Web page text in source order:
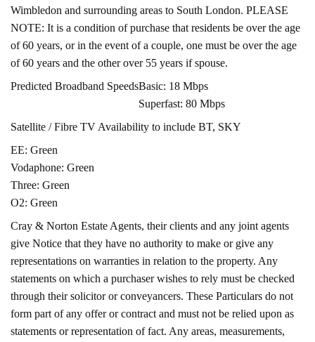
Wimbledon and surrounding areas to South London. PLEASE
NOTE: It is a condition of purchase that residents be over the age
of 60 years, or in the event of a couple, one must be over the age
of 60 years and the other over 55 years if spouse.
Predicted Broadband SpeedsBasic: 18 Mbps
Superfast: 80 Mbps
Satellite / Fibre TV Availability to include BT, SKY
EE: Green
Vodaphone: Green
Three: Green
O2: Green
Cray & Norton Estate Agents, their clients and any joint agents
give Notice that they have no authority to make or give any
representations on warranties in relation to the property. Any
statements on which a purchaser wishes to rely must be checked
through their solicitor or conveyancers. These Particulars do not
form part of any offer or contract and must not be relied upon as
statements or representation of fact. Any areas, measurements,